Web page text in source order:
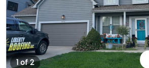
1 of 2